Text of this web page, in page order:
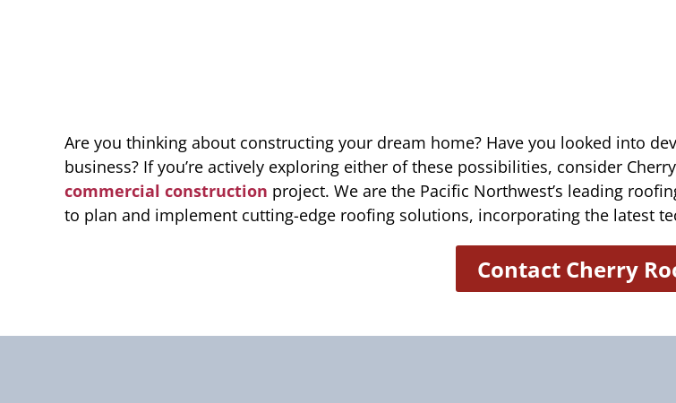
Are you thinking about constructing your dream home? Have you looked into
business? If you’re actively exploring either of these possibilities, consider
commercial construction project. We are the Pacific Northwest’s leading
to plan and implement cutting-edge roofing solutions, incorporating the latest
Contact Cherry